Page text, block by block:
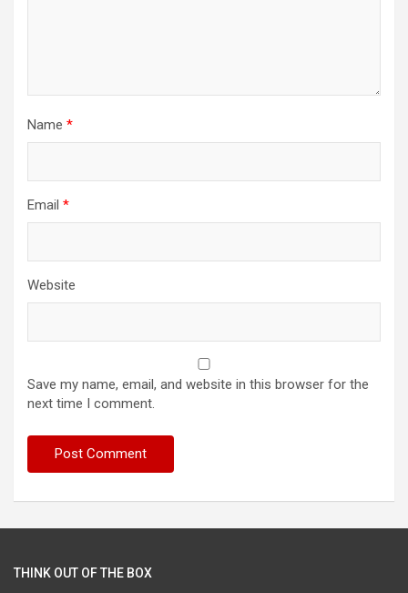
Name *
Email *
Website
Save my name, email, and website in this browser for the
next time I comment.
THINK OUT OF THE BOX